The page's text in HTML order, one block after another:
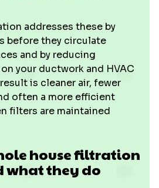
addresses these by
before they circulate
and by reducing
your ductwork and HVAC
is cleaner air, fewer
often a more efficient
filters are maintained
house filtration
what they do